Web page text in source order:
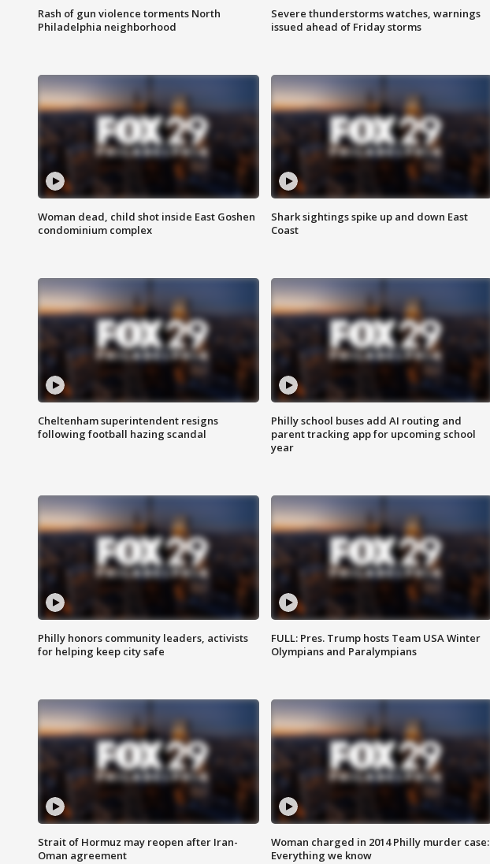
Rash of gun violence torments North
Philadelphia neighborhood
Severe thunderstorms watches, warnings
issued ahead of Friday storms
Woman dead, child shot inside East Goshen
condominium complex
Shark sightings spike up and down East
Coast
Cheltenham superintendent resigns
following football hazing scandal
Philly school buses add AI routing and
parent tracking app for upcoming school
year
Philly honors community leaders, activists
for helping keep city safe
FULL: Pres. Trump hosts Team USA Winter
Olympians and Paralympians
Strait of Hormuz may reopen after Iran-
Oman agreement
Woman charged in 2014 Philly murder case:
Everything we know